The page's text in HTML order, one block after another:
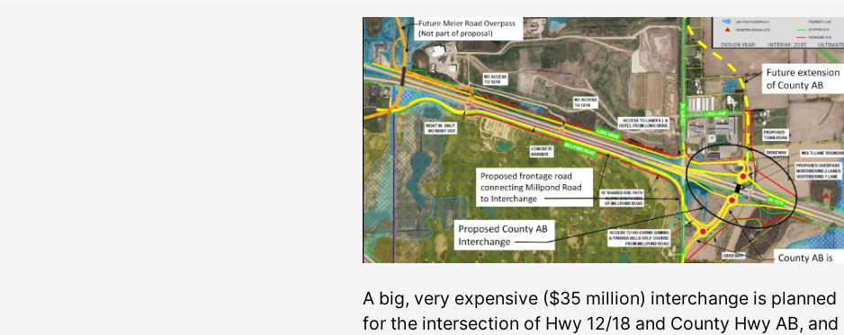
A big, very expensive ($35 million) interchange is planned
for the intersection of Hwy 12/18 and County Hwy AB, and